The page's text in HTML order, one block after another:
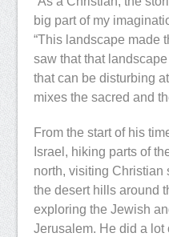
big part of my
“This landscape made
saw that that
that can be disturbing
mixes the sacred and
From the start of his
Israel, hiking parts of
north, visiting Christian
the desert hills around
exploring the Jewish
Jerusalem. He did a lot